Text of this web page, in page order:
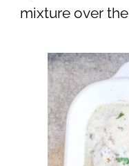
mixture over